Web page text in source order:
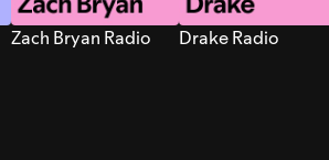
Zach Bryan Radio Drake Radio